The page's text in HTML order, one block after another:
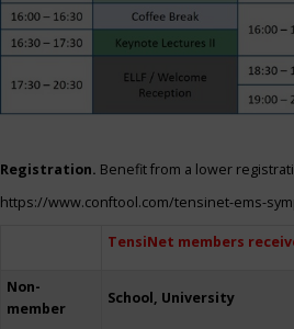
Registration. Benefit from a lower
https://www.conftool.com/tensinet-ems-
TensiNet members
Non-
member
School, University